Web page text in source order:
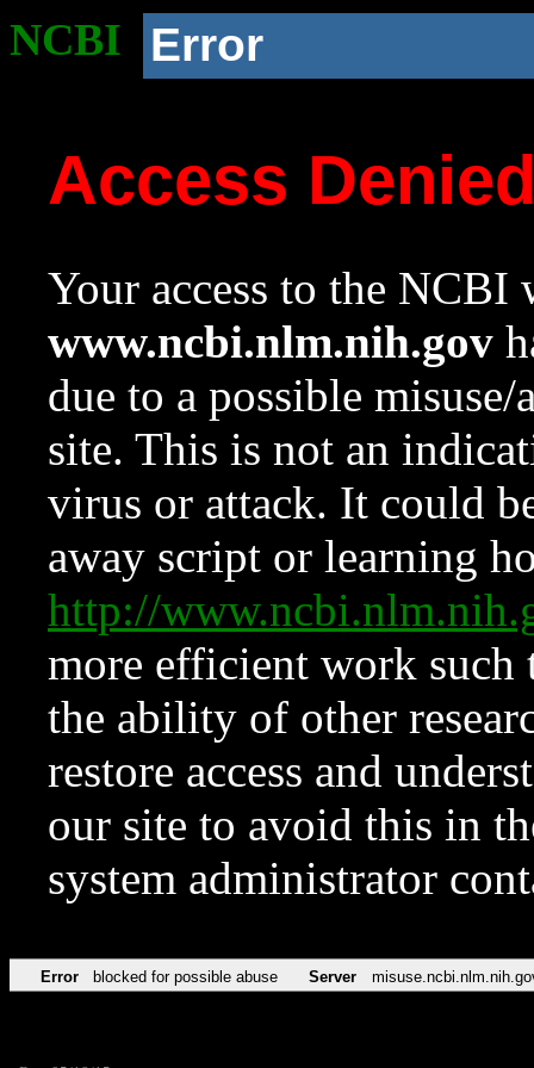
NCBI Error
Access
Your access to the NCBI
www.ncbi.nlm.nih.gov
due to a possible
site. This is not an
virus or attack. It could
away script or learning
http://
more efficient work such
the ability of other
restore access and
our site to avoid this in
system administrator
Error blocked for possible abuse Server